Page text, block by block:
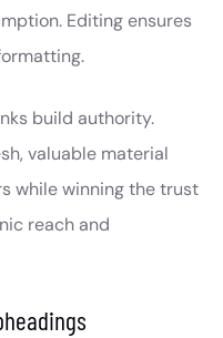
Editing ensures
build authority.
valuable material
while winning the trust
reach and